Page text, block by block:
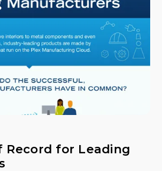
Record for Leading